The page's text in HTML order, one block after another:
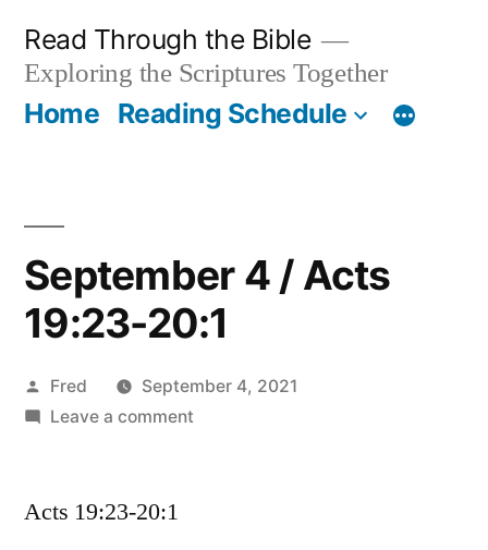
content
Read Through the Bible
Exploring the Scriptures Together
Home Reading Schedule
September 4 / Acts
19:23-20:1
Posted
by
Fred
September 4, 2021
Leave a commenton
Acts 19:23-20:1